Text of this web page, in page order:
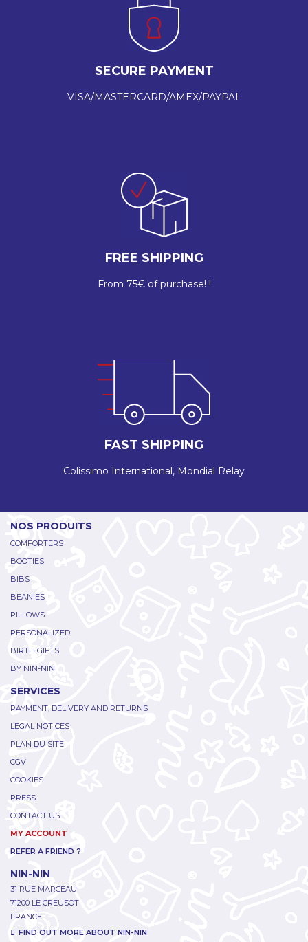
SECURE PAYMENT
VISA/MASTERCARD/AMEX/PAYPAL
FREE SHIPPING
From 75€ of purchase! !
FAST SHIPPING
Colissimo International, Mondial Relay
NOS PRODUITS
COMFORTERS
BOOTIES
BIBS
BEANIES
PILLOWS
PERSONALIZED
BIRTH GIFTS
BY NIN-NIN
SERVICES
PAYMENT, DELIVERY AND RETURNS
LEGAL NOTICES
PLAN DU SITE
CGV
COOKIES
PRESS
CONTACT US
MY ACCOUNT
REFER A FRIEND ?
NIN-NIN
31 RUE MARCEAU
71200 LE CREUSOT
FRANCE
FIND OUT MORE ABOUT NIN-NIN